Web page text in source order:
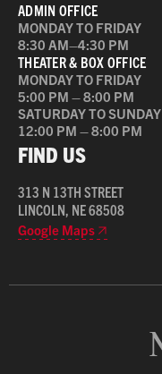
ADMIN OFFICE
MONDAY TO FRIDAY
8:30 AM–4:30 PM
THEATER & BOX OFFICE
MONDAY TO FRIDAY
5:00 PM – 8:00 PM
SATURDAY TO SUNDAY
12:00 PM – 8:00 PM
FIND US
313 N 13TH STREET
LINCOLN, NE 68508
Google Maps